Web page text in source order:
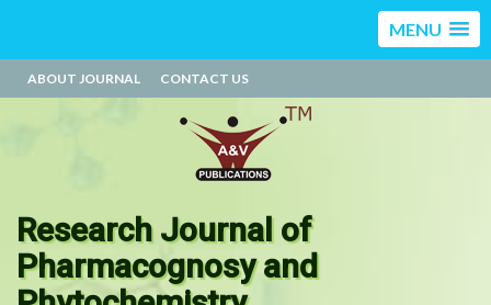
MENU
ABOUT JOURNAL CONTACT US
Research Journal of
Pharmacognosy and